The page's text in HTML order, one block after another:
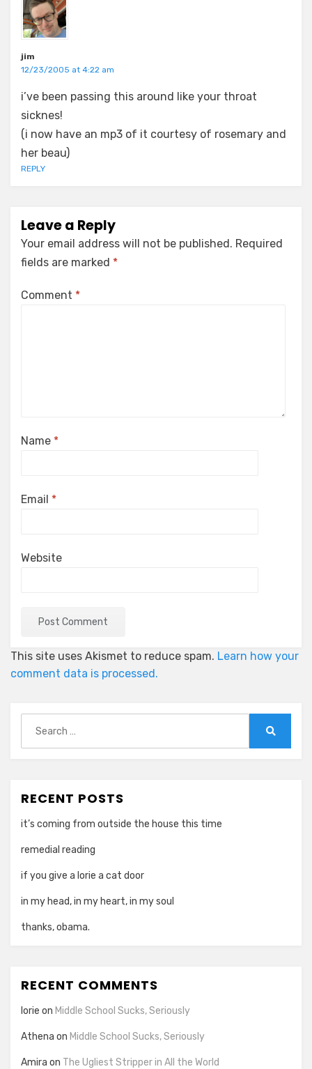
jim
12/23/2005 at 4:22 am
i’ve been passing this around like your throat
sicknes!
(i now have an mp3 of it courtesy of rosemary and
her beau)
REPLY
Leave a Reply
Your email address will not be published. Required
fields are marked *
Comment *
Name *
Email *
Website
This site uses Akismet to reduce spam. Learn how your
comment data is processed.
for:
RECENT POSTS
it’s coming from outside the house this time
remedial reading
if you give a lorie a cat door
in my head, in my heart, in my soul
thanks, obama.
RECENT COMMENTS
lorie on Middle School Sucks, Seriously
Athena on Middle School Sucks, Seriously
Amira on The Ugliest Stripper in All the World